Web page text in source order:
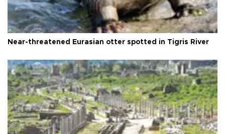
Near-threatened Eurasian otter spotted in Tigris River